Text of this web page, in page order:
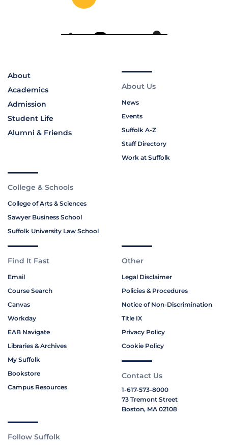
About
Academics
Admission
Student Life
Alumni & Friends
About Us
News
Events
Suffolk A-Z
Staff Directory
Work at Suffolk
College & Schools
College of Arts & Sciences
Sawyer Business School
Suffolk University Law School
Find It Fast
Email
Course Search
Canvas
Workday
EAB Navigate
Libraries & Archives
My Suffolk
Bookstore
Campus Resources
Other
Legal Disclaimer
Policies & Procedures
Notice of Non-Discrimination
Title IX
Privacy Policy
Cookie Policy
Contact Us
1-617-573-8000
73 Tremont Street
Boston, MA 02108
Follow Suffolk